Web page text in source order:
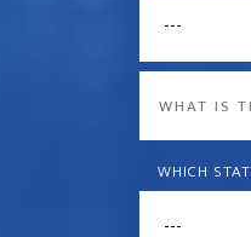
the
WHICH